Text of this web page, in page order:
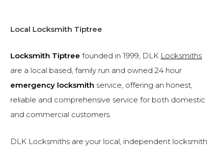
Local Locksmith Tiptree
Locksmith Tiptree founded in 1999, DLK Locksmiths
are a local based, family run and owned 24 hour
emergency locksmith service, offering an honest,
reliable and comprehensive service for both domestic
and commercial customers.
DLK Locksmiths are your local, independent locksmith